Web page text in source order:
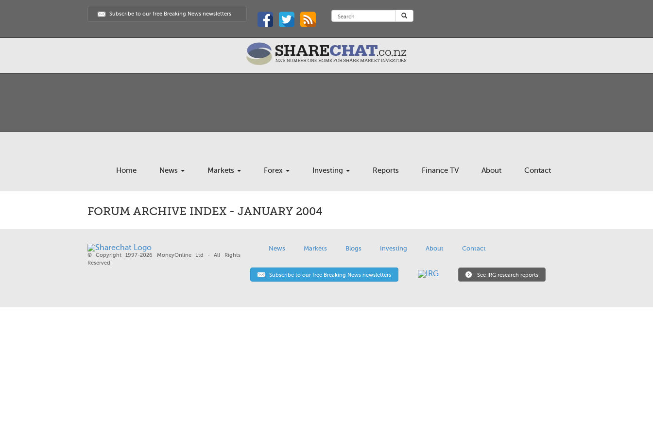
Subscribe to our free Breaking News newsletters
Home News Markets Forex Investing Reports Finance TV About Contact
FORUM ARCHIVE INDEX - JANUARY 2004
© Copyright 1997-2026 MoneyOnline Ltd - All Rights
Reserved
News Markets Blogs Investing About Contact
Subscribe to our free Breaking News newsletters See IRG research reports